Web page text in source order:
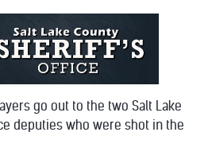
go out to the two Salt Lake
deputies who were shot in the